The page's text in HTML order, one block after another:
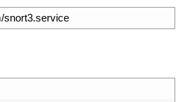
snort3.service